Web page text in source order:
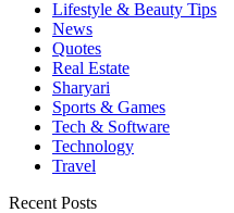
Lifestyle & Beauty Tips
News
Quotes
Real Estate
Sharyari
Sports & Games
Tech & Software
Technology
Travel
Recent Posts